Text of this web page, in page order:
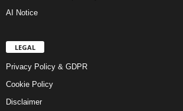
AI Notice
LEGAL
Privacy Policy & GDPR
Cookie Policy
Disclaimer